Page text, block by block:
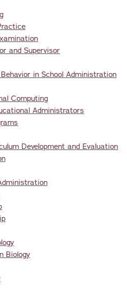
and Supervisor
in School Administration
Computing
Administrators
Development and Evaluation
Biology